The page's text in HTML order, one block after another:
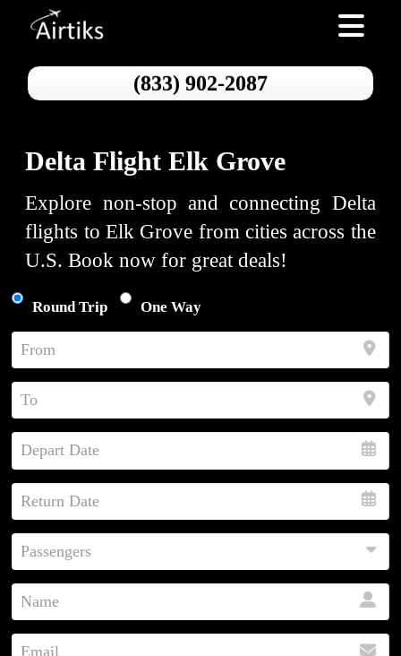
Toggle
(833) 902-2087
Delta Flight Elk Grove
Explore non-stop and connecting Delta
flights to Elk Grove from cities across the
U.S. Book now for great deals!
Round Trip One Way